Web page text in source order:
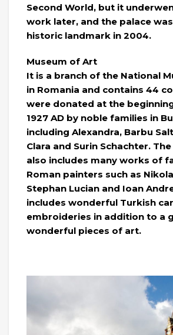
Second World, but it
work later, and the palace
historic landmark in 2004.
Museum of Art
It is a branch of the National
in Romania and contains 44
were donated at the
1927 AD by noble families in
including Alexandra, Barbu
Clara and Surin Schachter.
also includes many works of
Roman painters such as
Stephan Lucian and Ioan
includes wonderful Turkish
embroideries in addition to a
wonderful pieces of art.